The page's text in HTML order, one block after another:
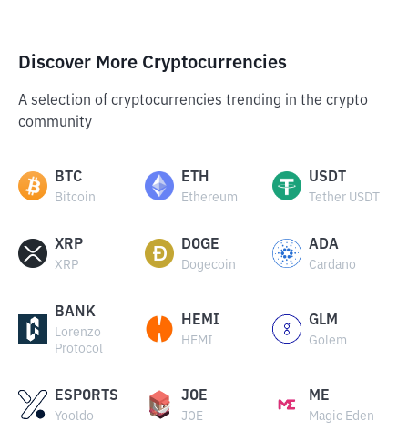
Discover More Cryptocurrencies
A selection of cryptocurrencies trending in the crypto
community
BTC
Bitcoin
ETH
Ethereum
USDT
Tether USDT
XRP
XRP
DOGE
Dogecoin
ADA
Cardano
BANK
Lorenzo
Protocol
HEMI
HEMI
GLM
Golem
ESPORTS
Yooldo
JOE
JOE
ME
Magic Eden